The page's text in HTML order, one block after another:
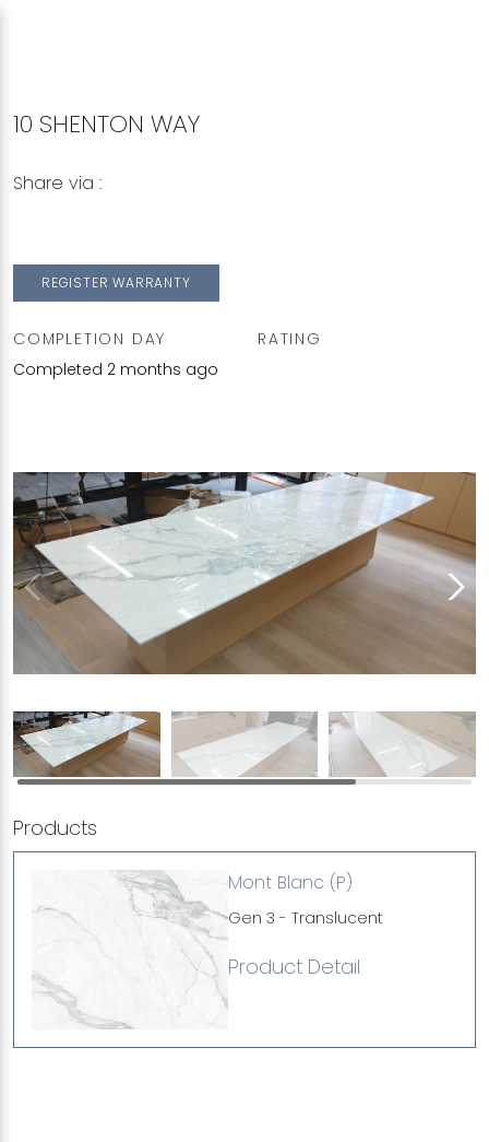
10 SHENTON WAY
Share via :
REGISTER WARRANTY
COMPLETION DAY
Completed 2 months ago
RATING
Products
Mont Blanc (P)
Gen 3 - Translucent
Product Detail